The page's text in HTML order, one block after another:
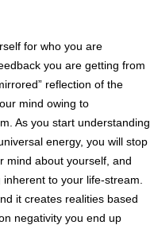
for who you are
you are getting from
reflection of the
mind owing to
As you start understanding
energy, you will stop
mind about yourself, and
to your life-stream.
it creates realities based
negativity you end up